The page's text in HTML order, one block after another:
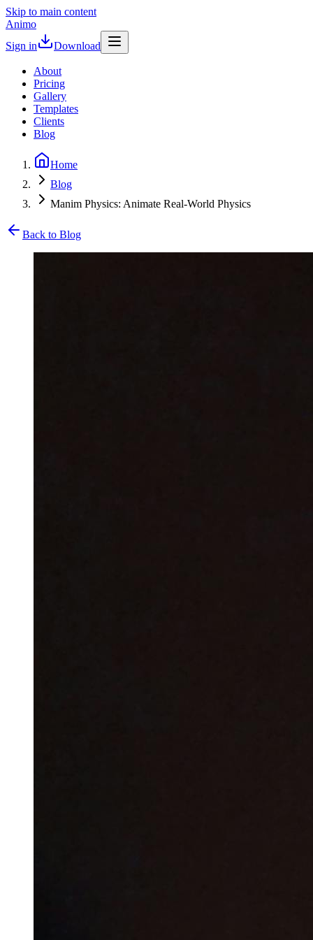
Skip to main content
Animo
Sign in
Download
About
Pricing
Gallery
Templates
Clients
Blog
Home
Blog
Manim Physics: Animate Real-World Physics
Back to Blog